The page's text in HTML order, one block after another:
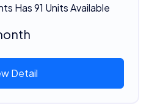
Has 91 Units Available
Detail